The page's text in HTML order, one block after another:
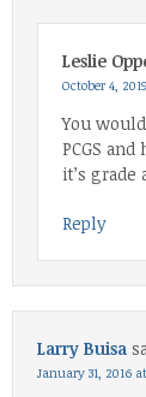
Leslie
October 4,
You
PCGS
it’s grade
Reply
Larry Buisa
January 31, 2016